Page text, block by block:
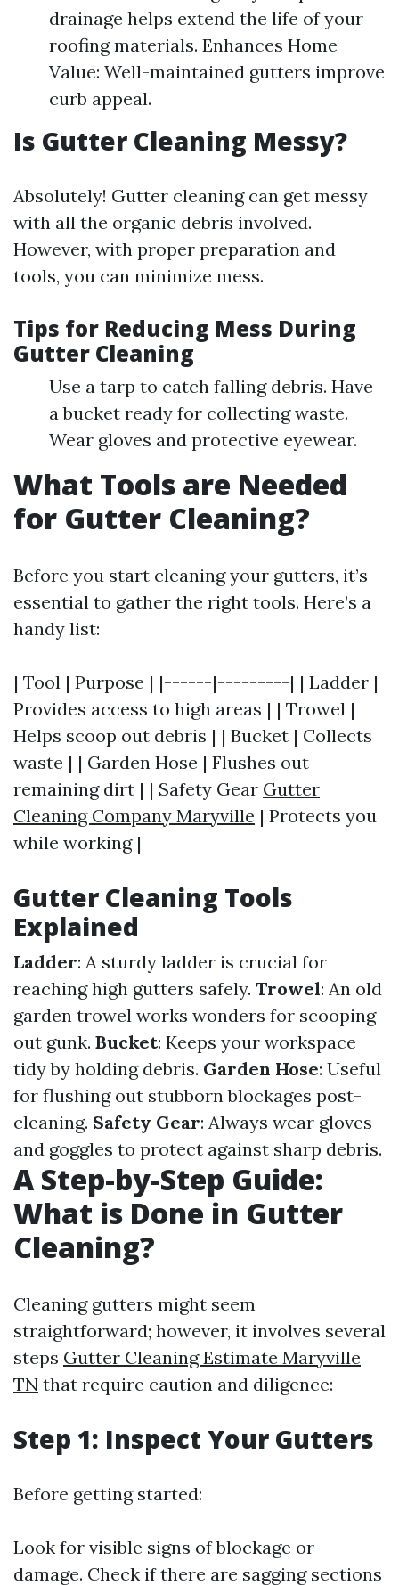
drainage helps extend the life of your
roofing materials. Enhances Home
Value: Well-maintained gutters improve
curb appeal.
Is Gutter Cleaning Messy?
Absolutely! Gutter cleaning can get messy
with all the organic debris involved.
However, with proper preparation and
tools, you can minimize mess.
Tips for Reducing Mess During
Gutter Cleaning
Use a tarp to catch falling debris. Have
a bucket ready for collecting waste.
Wear gloves and protective eyewear.
What Tools are Needed
for Gutter Cleaning?
Before you start cleaning your gutters, it’s
essential to gather the right tools. Here’s a
handy list:
| Tool | Purpose | |------|---------| | Ladder |
Provides access to high areas | | Trowel |
Helps scoop out debris | | Bucket | Collects
waste | | Garden Hose | Flushes out
remaining dirt | | Safety Gear Gutter
Cleaning Company Maryville | Protects you
while working |
Gutter Cleaning Tools
Explained
Ladder: A sturdy ladder is crucial for
reaching high gutters safely. Trowel: An old
garden trowel works wonders for scooping
out gunk. Bucket: Keeps your workspace
tidy by holding debris. Garden Hose: Useful
for flushing out stubborn blockages post-
cleaning. Safety Gear: Always wear gloves
and goggles to protect against sharp debris.
A Step-by-Step Guide:
What is Done in Gutter
Cleaning?
Cleaning gutters might seem
straightforward; however, it involves several
steps Gutter Cleaning Estimate Maryville
TN that require caution and diligence:
Step 1: Inspect Your Gutters
Before getting started:
Look for visible signs of blockage or
damage. Check if there are sagging sections